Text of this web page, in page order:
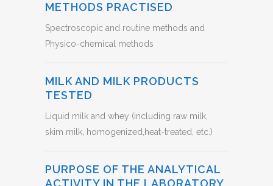
METHODS PRACTISED
Spectroscopic and routine methods and
Physico-chemical methods
MILK AND MILK PRODUCTS
TESTED
Liquid milk and whey (including raw milk,
skim milk, homogenized,heat-treated, etc.)
PURPOSE OF THE ANALYTICAL
ACTIVITY IN THE LABORATORY